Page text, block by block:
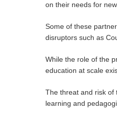
on their needs for
Some of these
disruptors such as
While the role of the
education at scale
The threat and risk of
learning and